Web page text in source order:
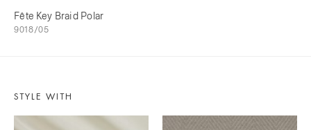
Fête Key Braid Polar
9018/05
STYLE WITH